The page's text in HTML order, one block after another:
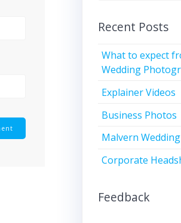
Recent Posts
What to expect
Wedding
Explainer Videos
Business Photos
Malvern Wedding
Corporate
Feedback